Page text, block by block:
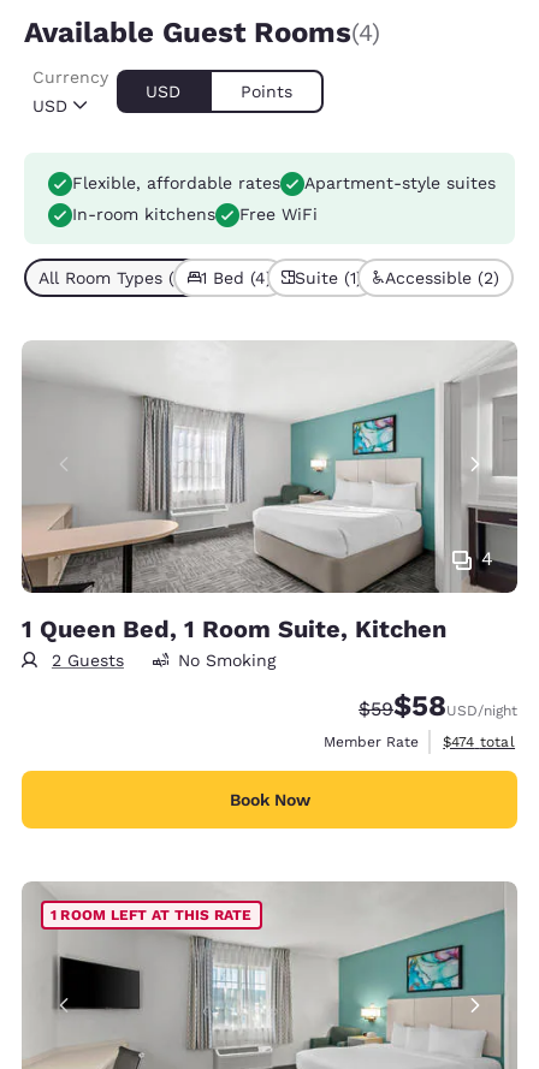
Available Guest Rooms(4)
USD
Currency
USD Points
Flexible, affordable rates
Apartment-style suites
In-room kitchens
Free WiFi
All Room Types (4) 1 Bed (4) Suite (1) Accessible (2)
4
1 Queen Bed, 1 Room Suite, Kitchen
2 Guests No Smoking
Strikethrough
$59Discounted
$58USD/night
Member Rate
View
$474 total
Book Now
1 ROOM LEFT AT THIS RATE